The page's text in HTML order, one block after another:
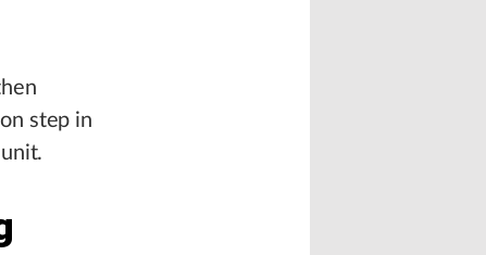
step in